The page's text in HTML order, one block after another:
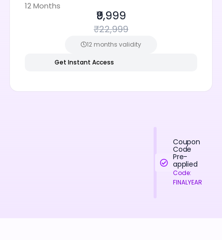
12 Months
₹9,999
₹22,999
12 months validity
Get Instant Access
Coupon
Code
Pre-
applied
Code:
FINALYEAR